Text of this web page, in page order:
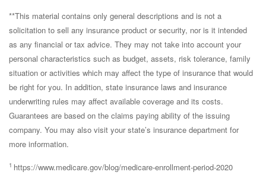
**This material contains only general descriptions and is not a
solicitation to sell any insurance product or security, nor is it intended
as any financial or tax advice. They may not take into account your
personal characteristics such as budget, assets, risk tolerance, family
situation or activities which may affect the type of insurance that would
be right for you. In addition, state insurance laws and insurance
underwriting rules may affect available coverage and its costs.
Guarantees are based on the claims paying ability of the issuing
company. You may also visit your state’s insurance department for
more information.
1 https://www.medicare.gov/blog/medicare-enrollment-period-2020